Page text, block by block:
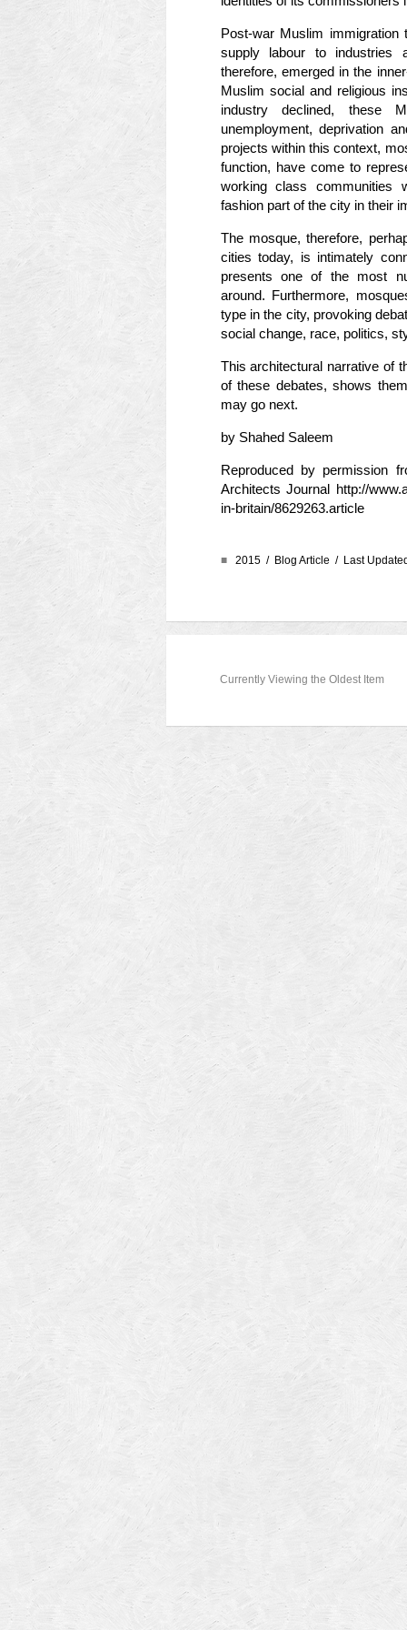
Categories
Post-war Muslim
supply labour to industries
therefore, emerged in the
Muslim social and religious
industry declined, these
unemployment, deprivation
projects within this context,
function, have come to
working class communities
fashion part of the city in their
The mosque, therefore,
cities today, is intimately
presents one of the most
around. Furthermore,
type in the city, provoking
social change, race, politics,
This architectural narrative of
of these debates, shows
may go next.
by Shahed Saleem
Reproduced by permission
Architects Journal
http://
in-britain/8629263.article
■2015 / Blog Article / Last
Currently Viewing the Oldest Item